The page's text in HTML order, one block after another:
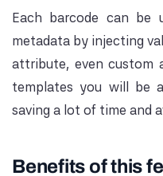
Each barcode can be
metadata by injecting
attribute, even custom
templates you will be
saving a lot of time and
Benefits of this